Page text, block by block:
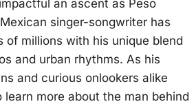
an ascent as Peso
singer-songwriter has
of millions with his unique blend
and urban rhythms. As his
and curious onlookers alike
learn more about the man behind